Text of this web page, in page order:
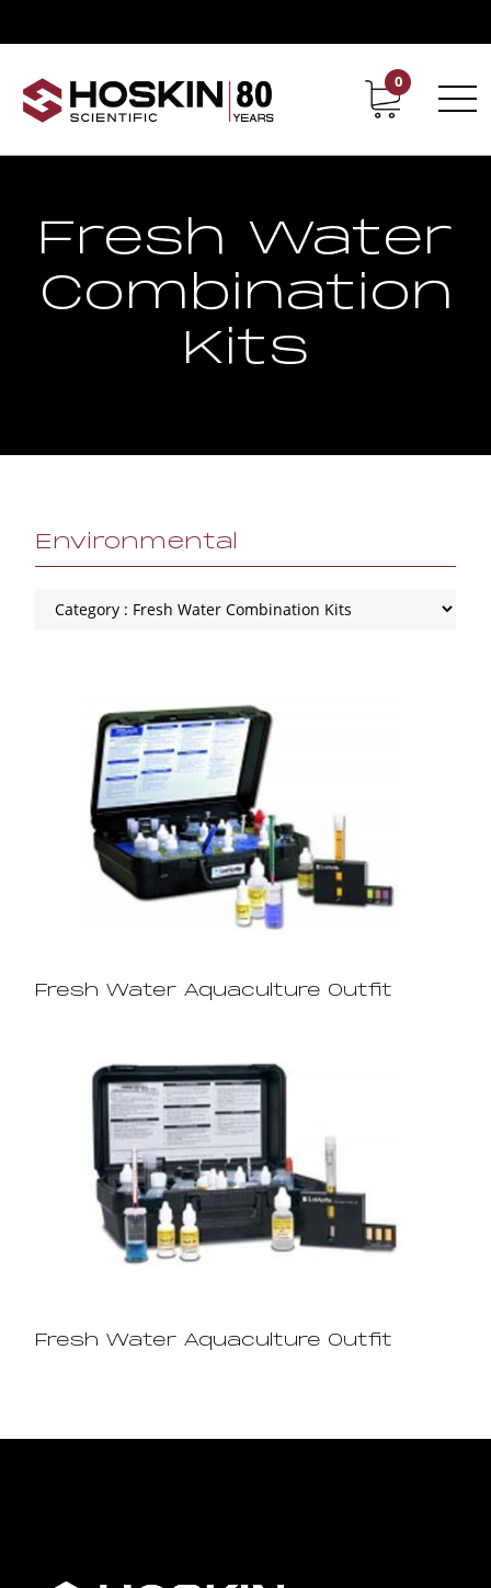
Contact Career
0
Fresh Water
Combination
Kits
Environmental
Fresh Water Aquaculture Outfit
Fresh Water Aquaculture Outfit